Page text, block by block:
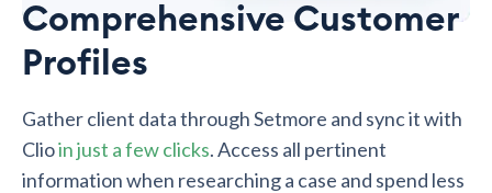
Comprehensive Customer
Profiles
Gather client data through Setmore and sync it with
Clioin just a few clicks. Access all pertinent
information when researching a case and spend less